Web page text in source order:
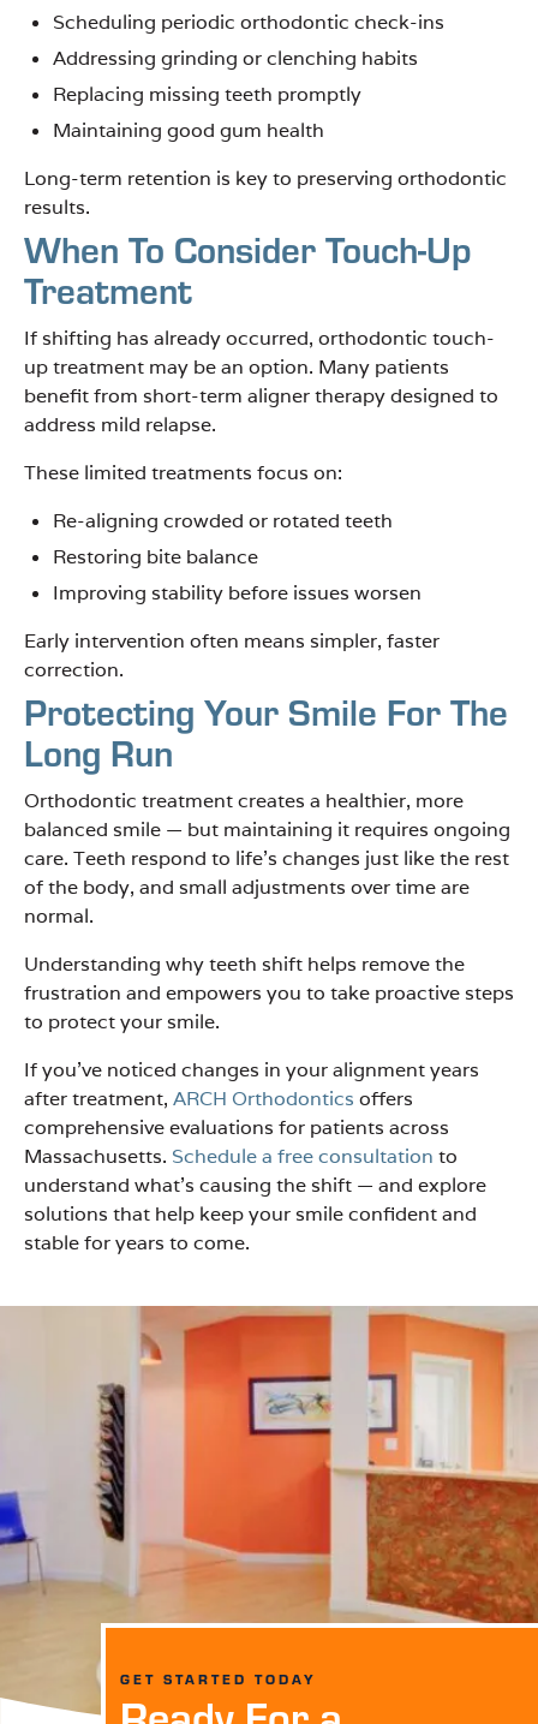
Scheduling periodic orthodontic check-ins
Addressing grinding or clenching habits
Replacing missing teeth promptly
Maintaining good gum health
Long-term retention is key to preserving orthodontic
results.
When To Consider Touch-Up
Treatment
If shifting has already occurred, orthodontic touch-
up treatment may be an option. Many patients
benefit from short-term aligner therapy designed to
address mild relapse.
These limited treatments focus on:
Re-aligning crowded or rotated teeth
Restoring bite balance
Improving stability before issues worsen
Early intervention often means simpler, faster
correction.
Protecting Your Smile For The
Long Run
Orthodontic treatment creates a healthier, more
balanced smile — but maintaining it requires ongoing
care. Teeth respond to life’s changes just like the rest
of the body, and small adjustments over time are
normal.
Understanding why teeth shift helps remove the
frustration and empowers you to take proactive steps
to protect your smile.
If you’ve noticed changes in your alignment years
after treatment, ARCH Orthodontics offers
comprehensive evaluations for patients across
Massachusetts. Schedule a free consultation to
understand what’s causing the shift — and explore
solutions that help keep your smile confident and
stable for years to come.
GET STARTED TODAY